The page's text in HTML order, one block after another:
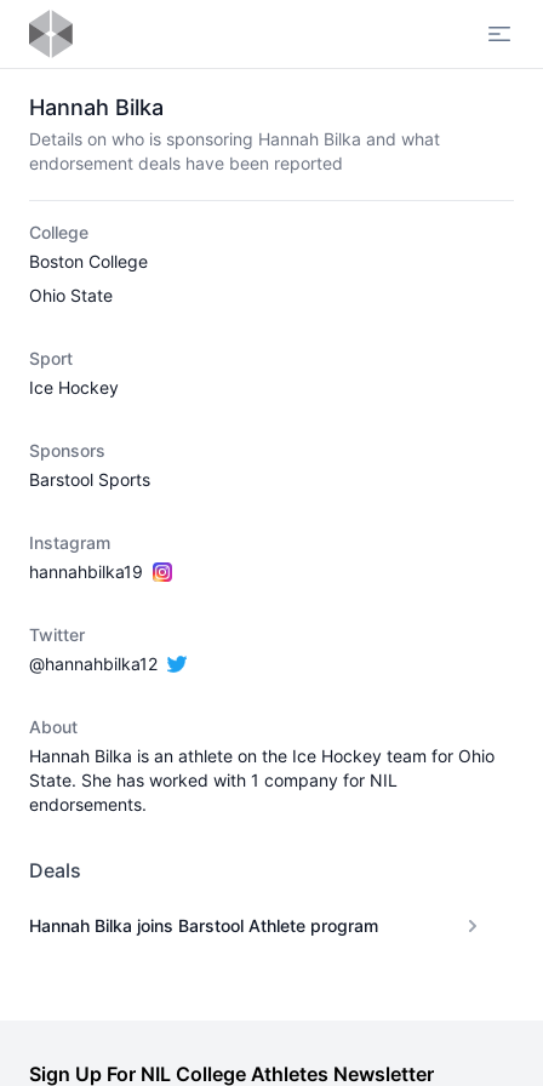
Hannah Bilka
Details on who is sponsoring Hannah Bilka and what
endorsement deals have been reported
College
Boston College
Ohio State
Sport
Ice Hockey
Sponsors
Barstool Sports
Instagram
hannahbilka19
Twitter
@hannahbilka12
About
Hannah Bilka is an athlete on the Ice Hockey team for Ohio
State. She has worked with 1 company for NIL
endorsements.
Deals
Hannah Bilka joins Barstool Athlete program
Sign Up For NIL College Athletes Newsletter